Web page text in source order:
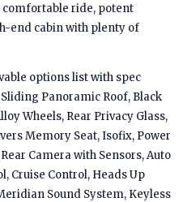
comfortable ride, potent
end cabin with plenty of
options list with spec
Panoramic Roof, Black
Wheels, Rear Privacy Glass,
Memory Seat, Isofix, Power
Camera with Sensors, Auto
Cruise Control, Heads Up
Sound System, Keyless